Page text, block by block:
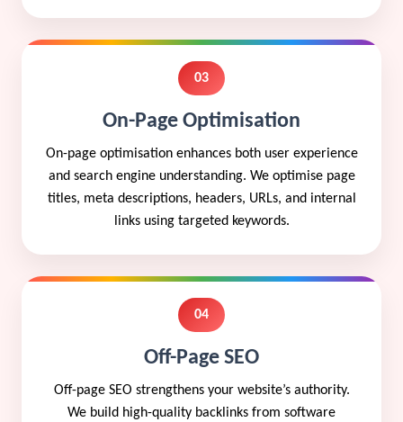
03
On-Page Optimisation
On-page optimisation enhances both user experience
and search engine understanding. We optimise page
titles, meta descriptions, headers, URLs, and internal
links using targeted keywords.
04
Off-Page SEO
Off-page SEO strengthens your website’s authority.
We build high-quality backlinks from software